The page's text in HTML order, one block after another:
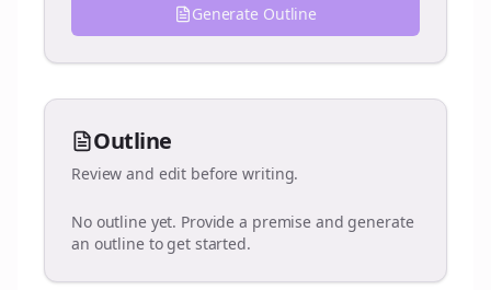
Generate Outline
Outline
Review and edit before writing.
No outline yet. Provide a premise and generate
an outline to get started.